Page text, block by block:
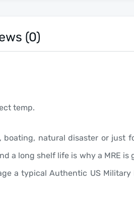
(0)
temp.
natural disaster or just
a long shelf life is why a MRE
a typical Authentic US Military